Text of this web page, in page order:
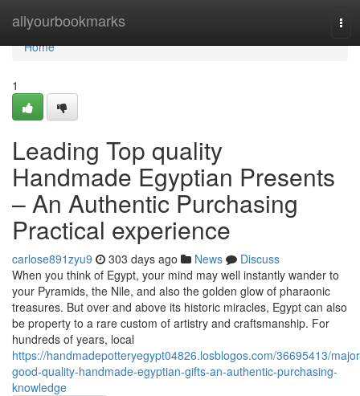
allyourbookmarks
Home
Home
1
Leading Top quality
Handmade Egyptian Presents
– An Authentic Purchasing
Practical experience
carlose891zyu9 303 days ago News
Discuss
When you think of Egypt, your mind may well instantly wander to
your Pyramids, the Nile, and also the golden glow of pharaonic
treasures. But over and above its historic miracles, Egypt can also
be property to a rare custom of artistry and craftsmanship. For
hundreds of years, local
https://handmadepotteryegypt04826.losblogos.com/36695413/
good-quality-handmade-egyptian-gifts-an-authentic-purchasing-
knowledge